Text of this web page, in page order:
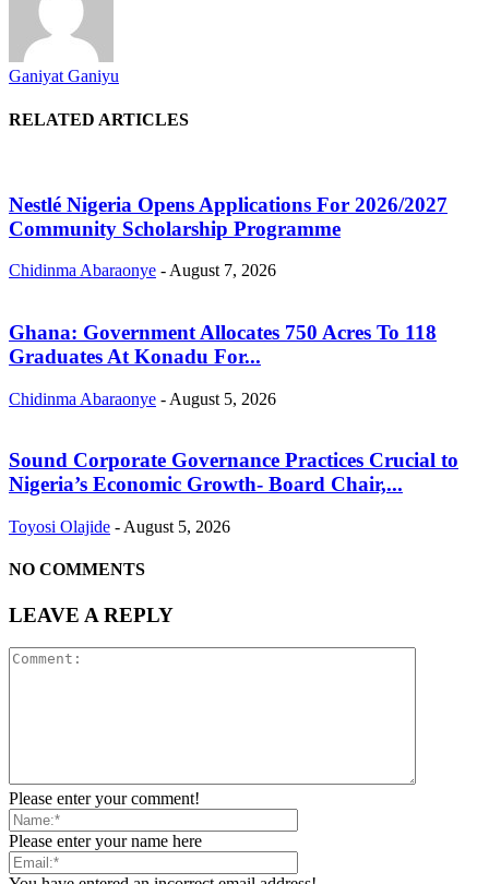
Ganiyat Ganiyu
RELATED ARTICLES
Nestlé Nigeria Opens Applications For 2026/2027
Community Scholarship Programme
Chidinma Abaraonye - August 7, 2026
Ghana: Government Allocates 750 Acres To 118
Graduates At Konadu For...
Chidinma Abaraonye - August 5, 2026
Sound Corporate Governance Practices Crucial to
Nigeria’s Economic Growth- Board Chair,...
Toyosi Olajide - August 5, 2026
NO COMMENTS
LEAVE A REPLY
Please enter your comment!
Please enter your name here